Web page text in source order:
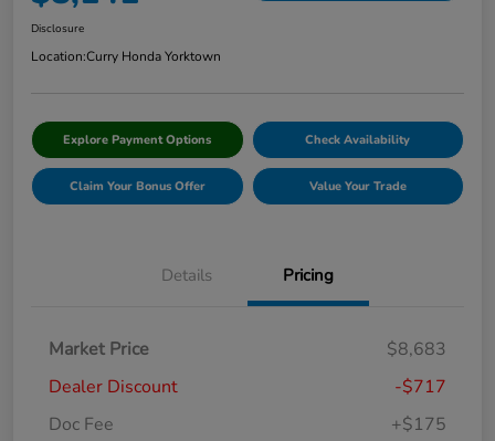
Disclosure
Location:Curry Honda Yorktown
Explore Payment Options Check Availability
Claim Your Bonus Offer Value Your Trade
Details Pricing
Market Price
$8,683
Dealer Discount
-$717
Doc Fee
+$175